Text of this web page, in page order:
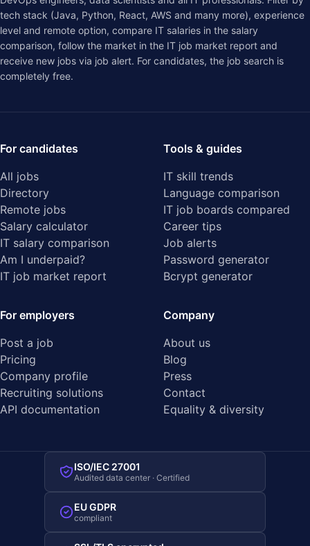
tech stack (Java, Python, React, AWS and many more), experience
level and remote option, compare IT salaries in the salary
comparison, follow the market in the IT job market report and
receive new jobs via job alert. For candidates, the job search is
completely free.
For candidates
All jobs
Directory
Remote jobs
Salary calculator
IT salary comparison
Am I underpaid?
IT job market report
Tools & guides
IT skill trends
Language comparison
IT job boards compared
Career tips
Job alerts
Password generator
Bcrypt generator
For employers
Post a job
Pricing
Company profile
Recruiting solutions
API documentation
Company
About us
Blog
Press
Contact
Equality & diversity
ISO/IEC 27001
Audited data center · Certified
EU GDPR
compliant